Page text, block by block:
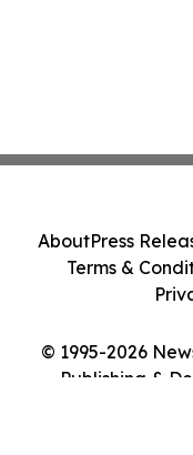
© 1995-2026
Publishing &
AboutPress
Terms &